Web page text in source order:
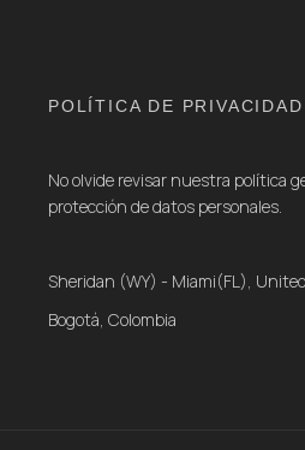
POLÍTICA DE PRIVACIDAD
No olvide revisar nuestra política
protección de datos personales.
Sheridan (WY) - Miami(FL),
Bogotá, Colombia